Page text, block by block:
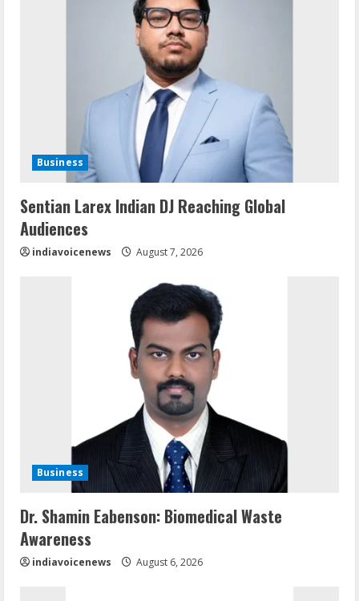
Business
Sentian Larex Indian DJ Reaching Global
Audiences
indiavoicenews August 7, 2026
Business
Dr. Shamin Eabenson: Biomedical Waste
Awareness
indiavoicenews August 6, 2026